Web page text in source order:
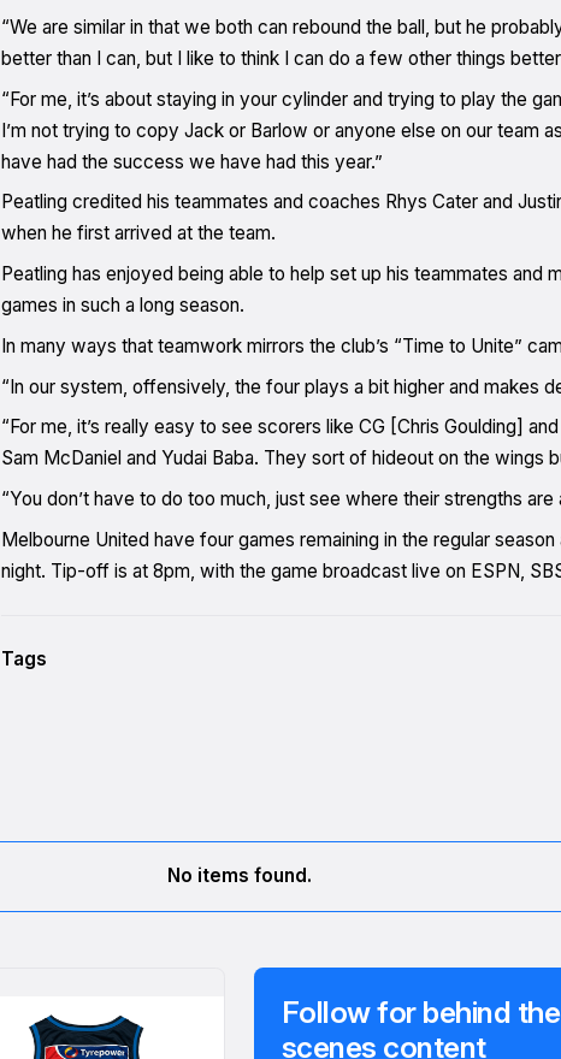
“We are similar in that we both can rebound the ball, but he
better than I can, but I like to think I can do a few other things
“For me, it’s about staying in your cylinder and trying to play the
I’m not trying to copy Jack or Barlow or anyone else on our team
have had the success we have had this year.”
Peatling credited his teammates and coaches Rhys Cater and
when he first arrived at the team.
Peatling has enjoyed being able to help set up his teammates
games in such a long season.
In many ways that teamwork mirrors the club’s “Time to Unite”
“In our system, offensively, the four plays a bit higher and makes
“For me, it’s really easy to see scorers like CG [Chris Goulding]
Sam McDaniel and Yudai Baba. They sort of hideout on the wings
“You don’t have to do too much, just see where their strengths
Melbourne United have four games remaining in the regular
night. Tip-off is at 8pm, with the game broadcast live on ESPN,
Tags
No items found.
Follow for behind the
scenes content